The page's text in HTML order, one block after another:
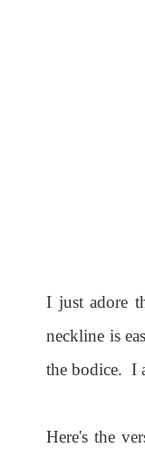
I just adore
neckline is
the bodice. I
Here's the